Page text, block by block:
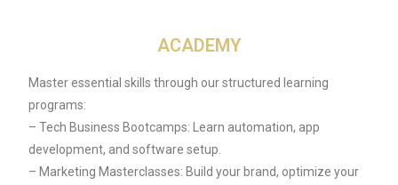
ACADEMY
Master essential skills through our structured learning
programs:
– Tech Business Bootcamps: Learn automation, app
development, and software setup.
– Marketing Masterclasses: Build your brand, optimize your